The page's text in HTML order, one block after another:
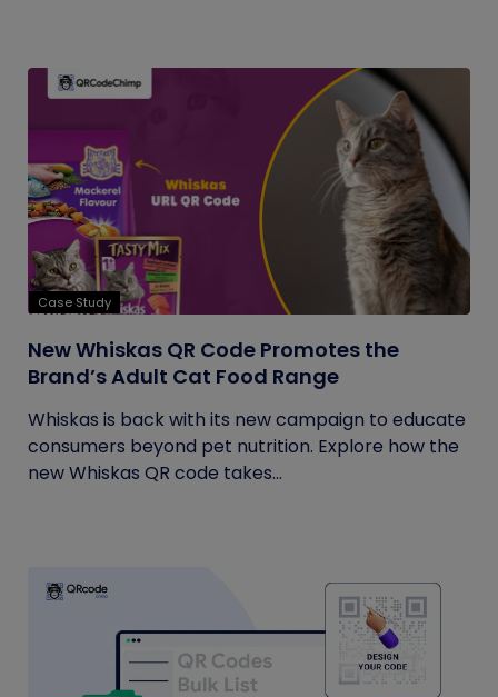
Case Study
New Whiskas QR Code Promotes the
Brand’s Adult Cat Food Range
Whiskas is back with its new campaign to educate
consumers beyond pet nutrition. Explore how the
new Whiskas QR code takes...